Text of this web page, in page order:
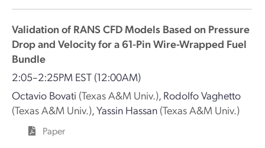
Validation of RANS CFD Models Based on Pressure
Drop and Velocity for a 61-Pin Wire-Wrapped Fuel
Bundle
2:05–2:25PM EST (12:00AM)
Octavio Bovati (Texas A&M Univ.), Rodolfo Vaghetto
(Texas A&M Univ.),Yassin Hassan (Texas A&M Univ.)
Paper